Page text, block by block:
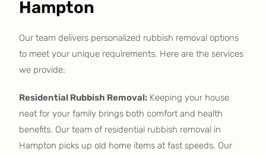
Hampton
Our team delivers personalized rubbish removal options
to meet your unique requirements. Here are the services
we provide:
Residential Rubbish Removal: Keeping your house
neat for your family brings both comfort and health
benefits. Our team of residential rubbish removal in
Hampton picks up old home items at fast speeds. Our